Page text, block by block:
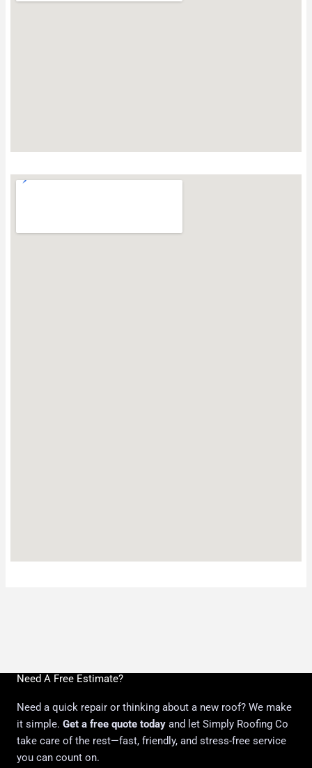
Need A Free Estimate?
Need a quick repair or thinking about a new roof? We make
it simple. Get a free quote today and let Simply Roofing Co
take care of the rest—fast, friendly, and stress-free service
you can count on.